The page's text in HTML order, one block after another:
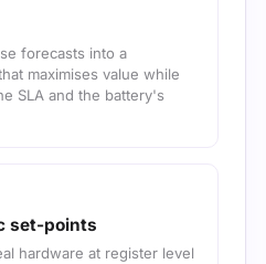
forecasts into a
maximises value while
SLA and the battery's
set-points
hardware at register level